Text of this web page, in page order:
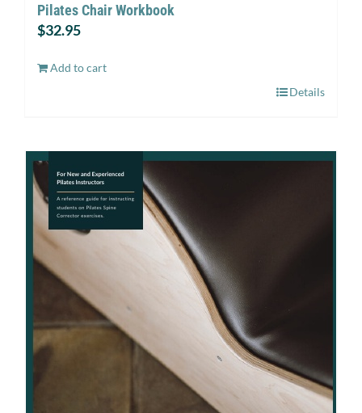
Pilates Chair Workbook
$32.95
Add to cart
Details